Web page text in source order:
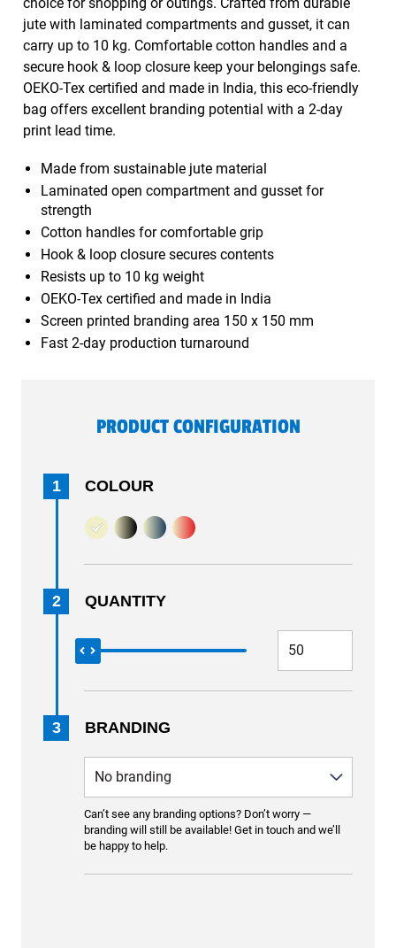
jute with laminated compartments and gusset, it can
carry up to 10 kg. Comfortable cotton handles and a
secure hook & loop closure keep your belongings safe.
OEKO-Tex certified and made in India, this eco-friendly
bag offers excellent branding potential with a 2-day
print lead time.
Made from sustainable jute material
Laminated open compartment and gusset for
strength
Cotton handles for comfortable grip
Hook & loop closure secures contents
Resists up to 10 kg weight
OEKO-Tex certified and made in India
Screen printed branding area 150 x 150 mm
Fast 2-day production turnaround
PRODUCT CONFIGURATION
1 COLOUR
2 QUANTITY
3 BRANDING
Can’t see any branding options? Don’t worry —
branding will still be available! Get in touch and we’ll
be happy to help.